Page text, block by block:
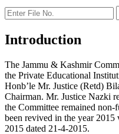
Introduction
The Jammu & Kashmir
the Private Educational
Honb’le Mr. Justice (Retd)
Chairman. Mr. Justice Nazki
the Committee remained
been revived in the year
2015 dated 21-4-2015.